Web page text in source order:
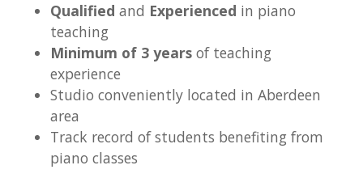
Qualified and Experienced in piano
teaching
Minimum of 3 years of teaching
experience
Studio conveniently located in Aberdeen
area
Track record of students benefiting from
piano classes